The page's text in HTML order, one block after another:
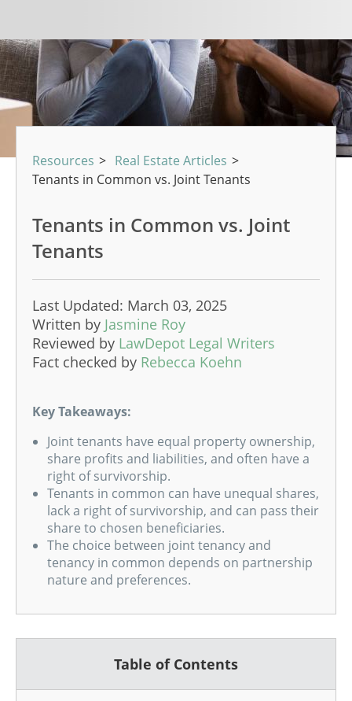
Resources > Real Estate Articles >
Tenants in Common vs. Joint Tenants
Tenants in Common vs. Joint
Tenants
Last Updated: March 03, 2025
Written by Jasmine Roy
Reviewed by LawDepot Legal Writers
Fact checked by Rebecca Koehn
Key Takeaways:
Joint tenants have equal property ownership,
share profits and liabilities, and often have a
right of survivorship.
Tenants in common can have unequal shares,
lack a right of survivorship, and can pass their
share to chosen beneficiaries.
The choice between joint tenancy and
tenancy in common depends on partnership
nature and preferences.
Table of Contents